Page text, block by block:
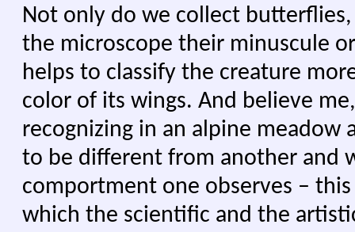
Not only do we collect
the microscope their minuscule
helps to classify the creature
color of its wings. And believe
recognizing in an alpine meadow
to be different from another and
comportment one observes –
which the scientific and the